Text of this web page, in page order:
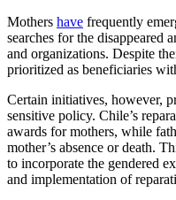
Mothers have frequently
searches for the disappeared
and organizations. Despite
prioritized as beneficiaries
Certain initiatives, however,
sensitive policy. Chile’s
awards for mothers, while
mother’s absence or death.
to incorporate the gendered
and implementation of